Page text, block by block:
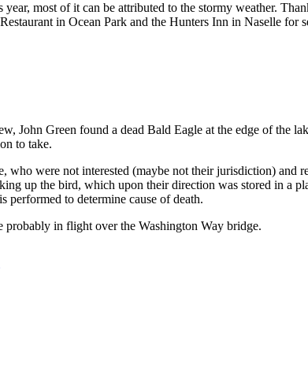
most of it can be attributed to the stormy weather.
in Ocean Park and the Hunters Inn in Naselle for
John Green found a dead Bald Eagle at the edge of the
to take.
were not interested (maybe not their jurisdiction)
up the bird, which upon their direction was stored in a
performed to determine cause of death.
probably in flight over the Washington Way bridge.